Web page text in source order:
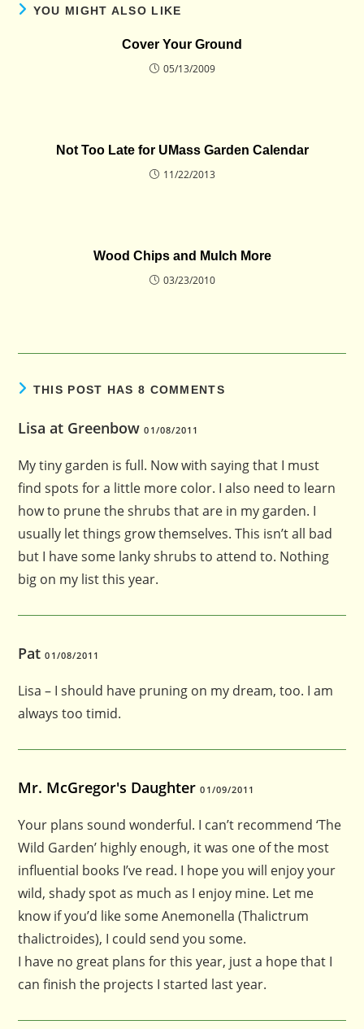
YOU MIGHT ALSO LIKE
Cover Your Ground
05/13/2009
Not Too Late for UMass Garden Calendar
11/22/2013
Wood Chips and Mulch More
03/23/2010
THIS POST HAS 8 COMMENTS
Lisa at Greenbow01/08/2011
My tiny garden is full. Now with saying that I must
find spots for a little more color. I also need to learn
how to prune the shrubs that are in my garden. I
usually let things grow themselves. This isn’t all bad
but I have some lanky shrubs to attend to. Nothing
big on my list this year.
Pat01/08/2011
Lisa – I should have pruning on my dream, too. I am
always too timid.
Mr. McGregor's Daughter 01/09/2011
Your plans sound wonderful. I can’t recommend ‘The
Wild Garden’ highly enough, it was one of the most
influential books I’ve read. I hope you will enjoy your
wild, shady spot as much as I enjoy mine. Let me
know if you’d like some Anemonella (Thalictrum
thalictroides), I could send you some.
I have no great plans for this year, just a hope that I
can finish the projects I started last year.